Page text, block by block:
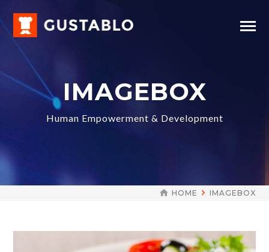
IMAGEBOX
Human Empowerment & Development
HOME IMAGEBOX